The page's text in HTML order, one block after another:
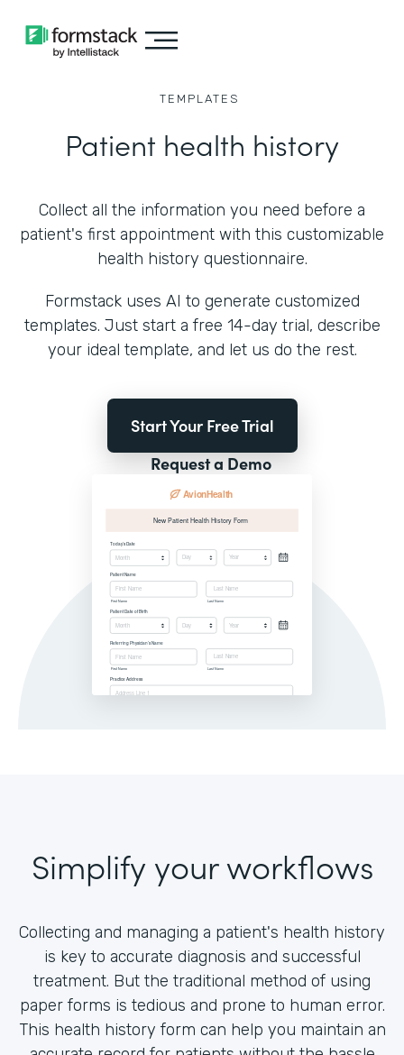
TEMPLATES
Patient health history
Collect all the information you need before a
patient's first appointment with this customizable
health history questionnaire.
Formstack uses AI to generate customized
templates. Just start a free 14-day trial, describe
your ideal template, and let us do the rest.
Start Your Free Trial
Request a Demo
Simplify your workflows
Collecting and managing a patient's health history
is key to accurate diagnosis and successful
treatment. But the traditional method of using
paper forms is tedious and prone to human error.
This health history form can help you maintain an